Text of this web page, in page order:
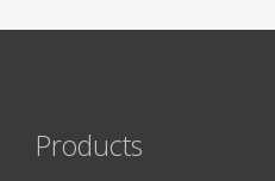
Products